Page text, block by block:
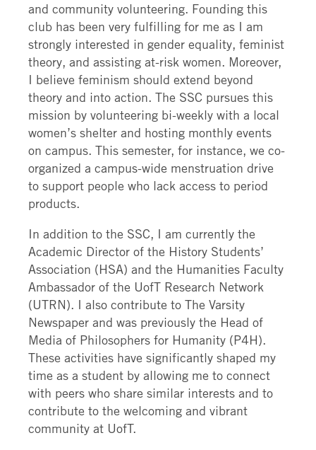
and community volunteering. Founding this
club has been very fulfilling for me as I am
strongly interested in gender equality, feminist
theory, and assisting at-risk women. Moreover,
I believe feminism should extend beyond
theory and into action. The SSC pursues this
mission by volunteering bi-weekly with a local
women’s shelter and hosting monthly events
on campus. This semester, for instance, we co-
organized a campus-wide menstruation drive
to support people who lack access to period
products.
In addition to the SSC, I am currently the
Academic Director of the History Students’
Association (HSA) and the Humanities Faculty
Ambassador of the UofT Research Network
(UTRN). I also contribute to The Varsity
Newspaper and was previously the Head of
Media of Philosophers for Humanity (P4H).
These activities have significantly shaped my
time as a student by allowing me to connect
with peers who share similar interests and to
contribute to the welcoming and vibrant
community at UofT.